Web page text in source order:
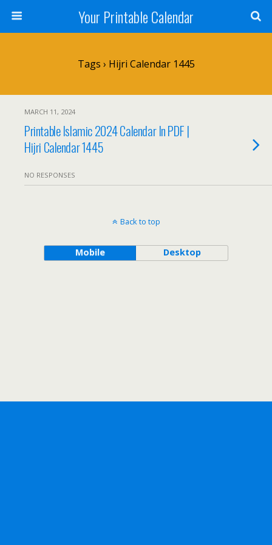
Your Printable Calendar
Tags › Hijri Calendar 1445
MARCH 11, 2024
Printable Islamic 2024 Calendar In PDF |
Hijri Calendar 1445
NO RESPONSES
Back to top
Mobile Desktop